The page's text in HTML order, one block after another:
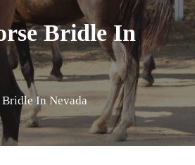
Bridle In
In Nevada